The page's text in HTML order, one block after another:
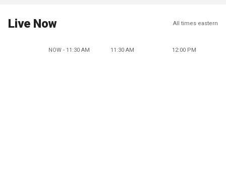
Live Now All times eastern
NOW - 11:30 AM 11:30 AM 12:00 PM